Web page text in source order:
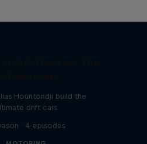
Hountondji build the
drift cars
· 4 episodes